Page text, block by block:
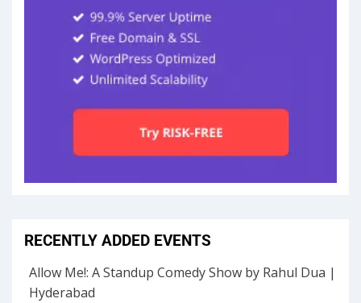
RECENTLY ADDED EVENTS
Allow Me!: A Standup Comedy Show by Rahul Dua |
Hyderabad